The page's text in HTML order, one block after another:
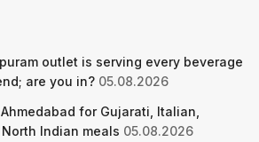
outlet is serving every beverage
are you in? 05.08.2026
for Gujarati, Italian,
Indian meals 05.08.2026